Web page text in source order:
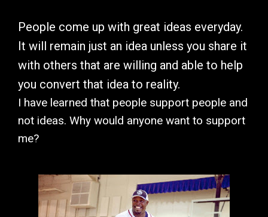
People come up with great ideas everyday.
It will remain just an idea unless you share it
with others that are willing and able to help
you convert that idea to reality.
I have learned that people support people and
not ideas. Why would anyone want to support
me?